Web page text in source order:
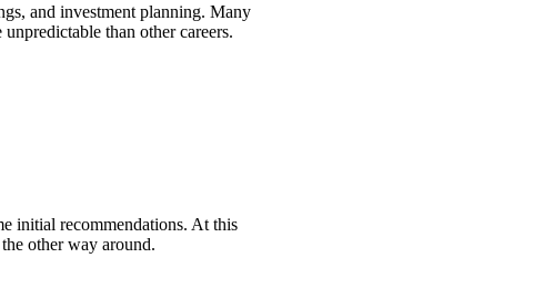
and investment planning. Many
than other careers.
initial recommendations. At this
other way around.